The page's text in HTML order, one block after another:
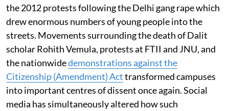
the 2012 protests following the Delhi gang rape which
drew enormous numbers of young people into the
streets. Movements surrounding the death of Dalit
scholar Rohith Vemula, protests at FTII and JNU, and
the nationwidedemonstrations against the
Citizenship (Amendment) Acttransformed campuses
into important centres of dissent once again. Social
media has simultaneously altered how such